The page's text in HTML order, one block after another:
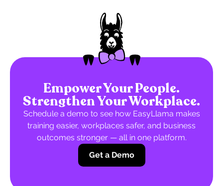
Empower Your People.
Strengthen Your Workplace.
Schedule a demo to see how EasyLlama makes
training easier, workplaces safer, and business
outcomes stronger — all in one platform.
Get a Demo